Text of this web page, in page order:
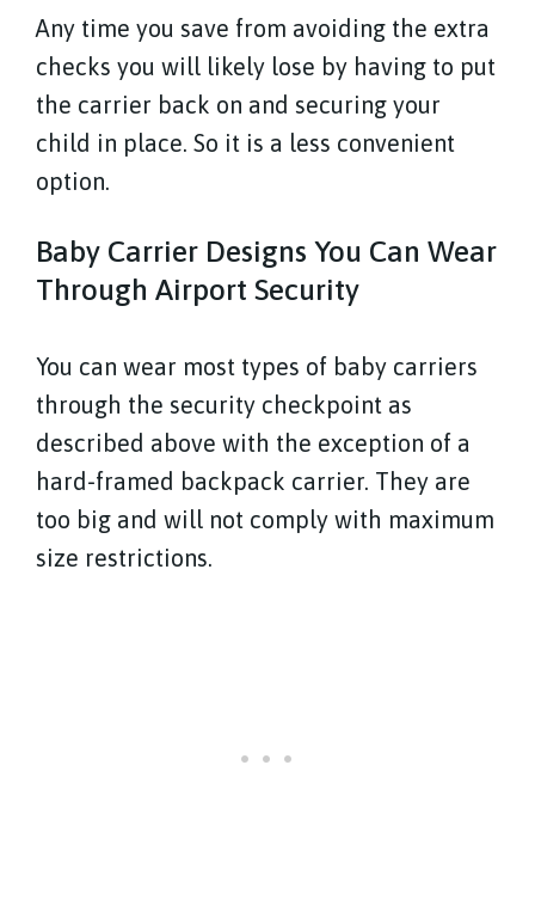
Any time you save from avoiding the extra
checks you will likely lose by having to put
the carrier back on and securing your
child in place. So it is a less convenient
option.
Baby Carrier Designs You Can Wear
Through Airport Security
You can wear most types of baby carriers
through the security checkpoint as
described above with the exception of a
hard-framed backpack carrier. They are
too big and will not comply with maximum
size restrictions.